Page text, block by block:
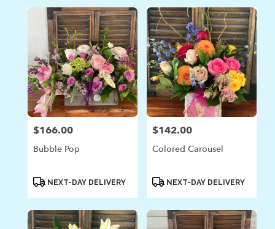
Price:
$166.00
Bubble Pop
ProductNEXT-DAY DELIVERY
Price:
$142.00
Colored Carousel
ProductNEXT-DAY DELIVERY